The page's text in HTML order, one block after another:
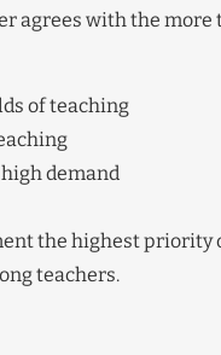
agrees with the more
of teaching
demand
the highest priority
teachers.